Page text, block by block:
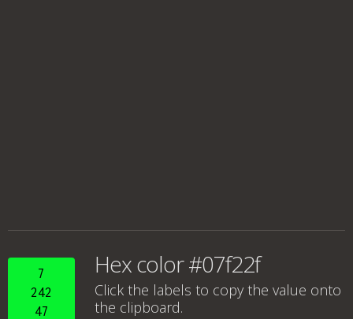
7
242
47
Hex color #07f22f
Click the labels to copy the value onto
the clipboard.